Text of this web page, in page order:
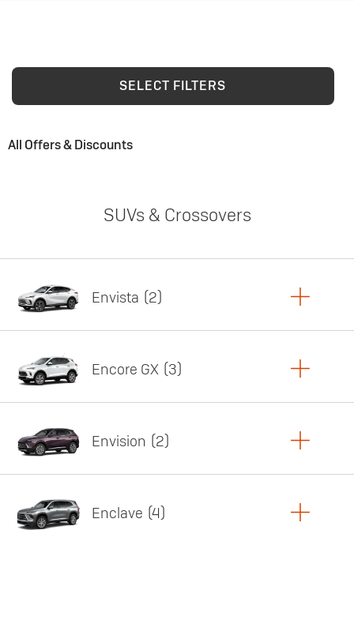
SELECT FILTERS
All Offers & Discounts
SUVs & Crossovers
Envista 2
Featured offer
Encore GX 3
Featured offer
Envision 2
Enclave 4